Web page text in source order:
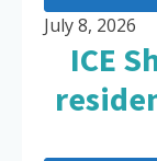
July 8, 2026
ICE